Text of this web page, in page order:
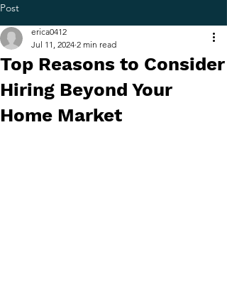
Post
Top Reasons to Consider
Hiring Beyond Your
Home Market
erica0412
Jul 11, 2024 2 min read